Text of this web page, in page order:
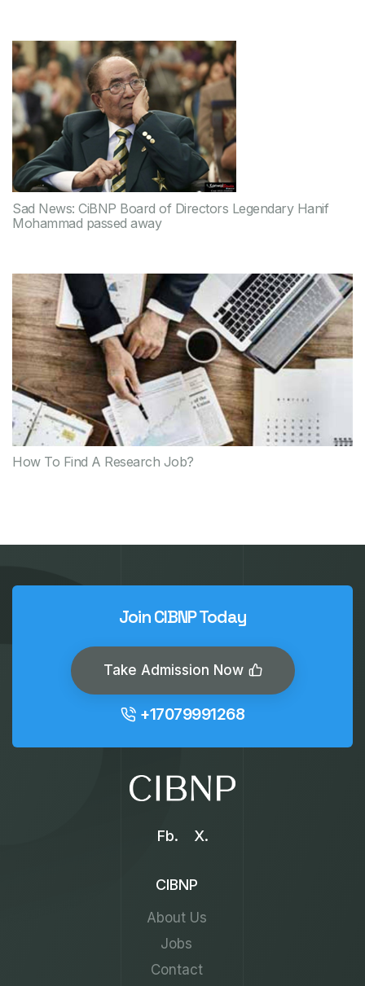
Sad News: CiBNP Board of Directors Legendary Hanif
Mohammad passed away
How To Find A Research Job?
Join CIBNP Today
Take Admission Now
+17079991268
Fb. X.
CIBNP
About Us
Jobs
Contact